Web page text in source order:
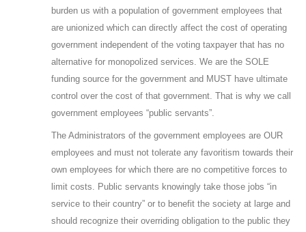
burden us with a population of government employees that
are unionized which can directly affect the cost of operating
government independent of the voting taxpayer that has no
alternative for monopolized services. We are the SOLE
funding source for the government and MUST have ultimate
control over the cost of that government. That is why we call
government employees “public servants”.
The Administrators of the government employees are OUR
employees and must not tolerate any favoritism towards their
own employees for which there are no competitive forces to
limit costs. Public servants knowingly take those jobs “in
service to their country” or to benefit the society at large and
should recognize their overriding obligation to the public they